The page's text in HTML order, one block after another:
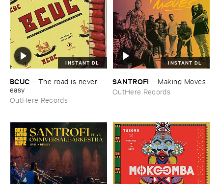
INSTANT DL
BCUC – The ​road ​is ​never ​
easy
OutHere Records
INSTANT DL
SANTROFI – Making ​Moves
OutHere Records